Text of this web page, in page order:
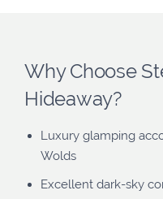
Why Choose
Hideaway?
Luxury glamping
Wolds
Excellent dark-sky